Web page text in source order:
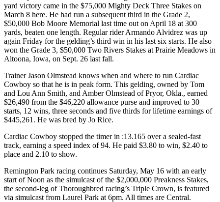
yard victory came in the $75,000 Mighty Deck Three Stakes on
March 8 here. He had run a subsequent third in the Grade 2,
$50,000 Bob Moore Memorial last time out on April 18 at 300
yards, beaten one length. Regular rider Armando Alvidrez was up
again Friday for the gelding’s third win in his last six starts. He also
won the Grade 3, $50,000 Two Rivers Stakes at Prairie Meadows in
Altoona, Iowa, on Sept. 26 last fall.
Trainer Jason Olmstead knows when and where to run Cardiac
Cowboy so that he is in peak form. This gelding, owned by Tom
and Lou Ann Smith, and Amber Olmstead of Pryor, Okla., earned
$26,490 from the $46,220 allowance purse and improved to 30
starts, 12 wins, three seconds and five thirds for lifetime earnings of
$445,261. He was bred by Jo Rice.
Cardiac Cowboy stopped the timer in :13.165 over a sealed-fast
track, earning a speed index of 94. He paid $3.80 to win, $2.40 to
place and 2.10 to show.
Remington Park racing continues Saturday, May 16 with an early
start of Noon as the simulcast of the $2,000,000 Preakness Stakes,
the second-leg of Thoroughbred racing’s Triple Crown, is featured
via simulcast from Laurel Park at 6pm. All times are Central.